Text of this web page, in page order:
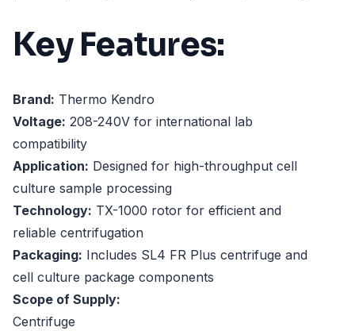
Key Features:
Brand: Thermo Kendro
Voltage: 208-240V for international lab
compatibility
Application: Designed for high-throughput cell
culture sample processing
Technology: TX-1000 rotor for efficient and
reliable centrifugation
Packaging: Includes SL4 FR Plus centrifuge and
cell culture package components
Scope of Supply:
Centrifuge